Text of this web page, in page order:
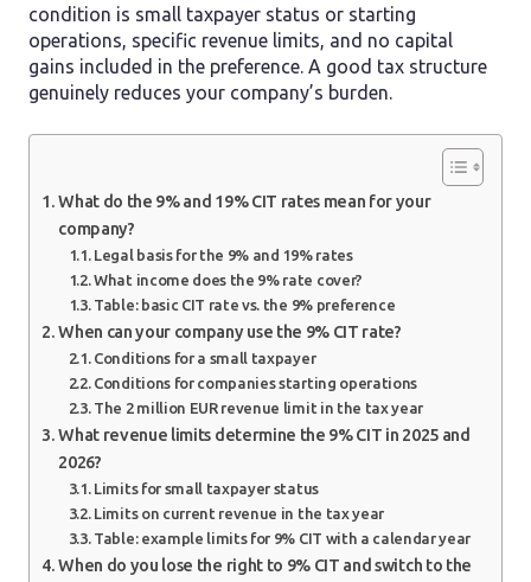
condition is small taxpayer status or starting
operations, specific revenue limits, and no capital
gains included in the preference. A good tax structure
genuinely reduces your company’s burden.
What do the 9% and 19% CIT rates mean for your
company?
Legal basis for the 9% and 19% rates
What income does the 9% rate cover?
Table: basic CIT rate vs. the 9% preference
When can your company use the 9% CIT rate?
Conditions for a small taxpayer
Conditions for companies starting operations
The 2 million EUR revenue limit in the tax year
What revenue limits determine the 9% CIT in 2025 and
2026?
Limits for small taxpayer status
Limits on current revenue in the tax year
Table: example limits for 9% CIT with a calendar year
When do you lose the right to 9% CIT and switch to the